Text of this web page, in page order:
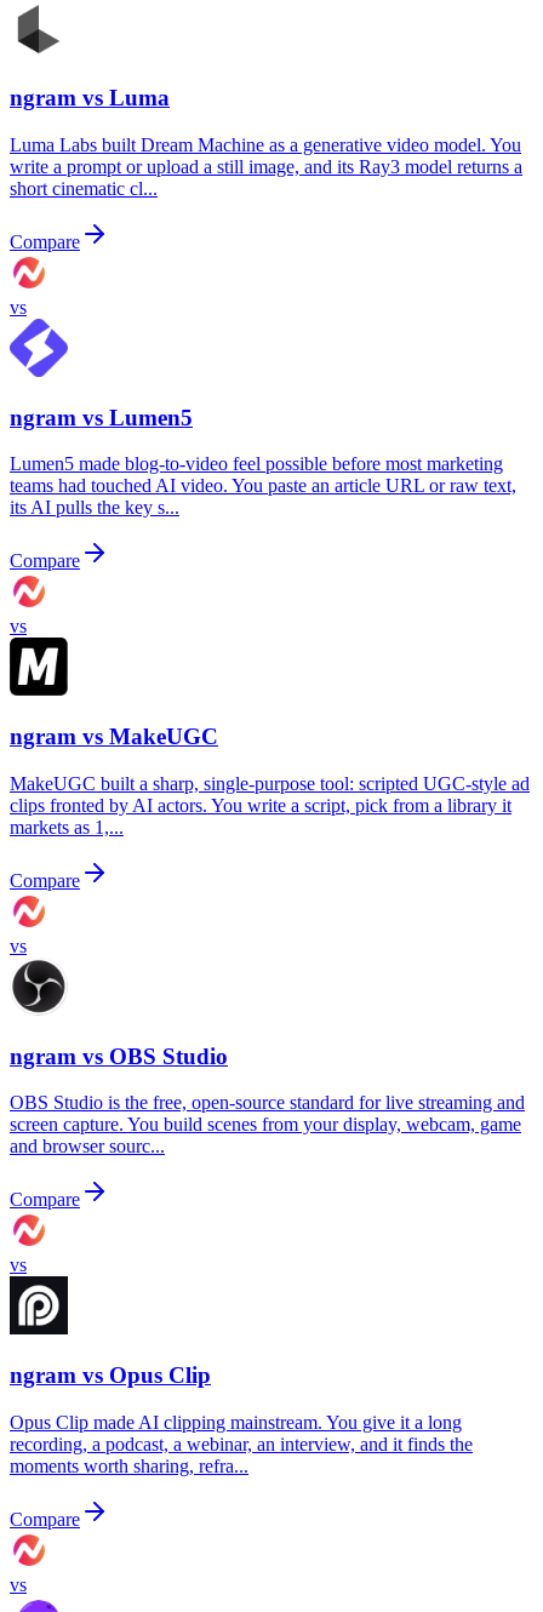
ngram vs Luma
Luma Labs built Dream Machine as a generative video model. You
write a prompt or upload a still image, and its Ray3 model returns a
short cinematic cl...
Compare
vs
ngram vs Lumen5
Lumen5 made blog-to-video feel possible before most marketing
teams had touched AI video. You paste an article URL or raw text,
its AI pulls the key s...
Compare
vs
ngram vs MakeUGC
MakeUGC built a sharp, single-purpose tool: scripted UGC-style ad
clips fronted by AI actors. You write a script, pick from a library it
markets as 1,...
Compare
vs
ngram vs OBS Studio
OBS Studio is the free, open-source standard for live streaming and
screen capture. You build scenes from your display, webcam, game
and browser sourc...
Compare
vs
ngram vs Opus Clip
Opus Clip made AI clipping mainstream. You give it a long
recording, a podcast, a webinar, an interview, and it finds the
moments worth sharing, refra...
Compare
vs